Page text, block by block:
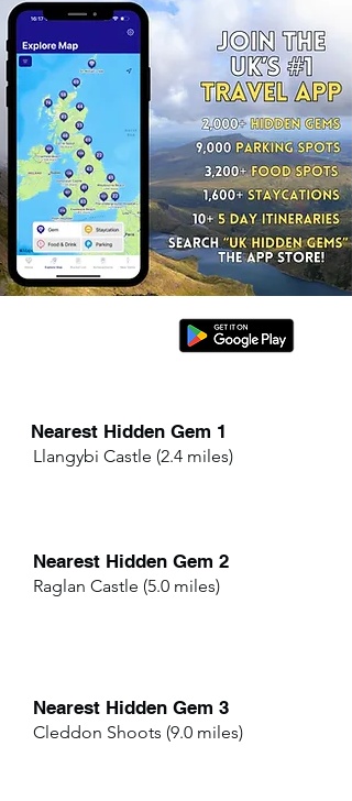
Nearest Hidden Gem 1
Llangybi Castle (2.4 miles)
Nearest Hidden Gem 2
Raglan Castle (5.0 miles)
Nearest Hidden Gem 3
Cleddon Shoots (9.0 miles)